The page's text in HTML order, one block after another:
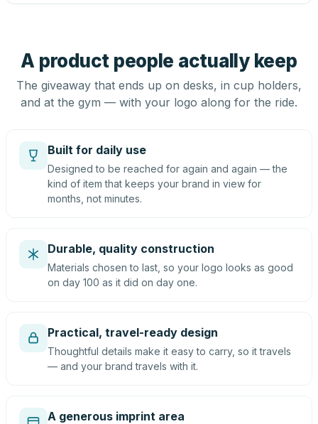
A product people actually keep
The giveaway that ends up on desks, in cup holders,
and at the gym — with your logo along for the ride.
Built for daily use
Designed to be reached for again and again — the
kind of item that keeps your brand in view for
months, not minutes.
Durable, quality construction
Materials chosen to last, so your logo looks as good
on day 100 as it did on day one.
Practical, travel-ready design
Thoughtful details make it easy to carry, so it travels
— and your brand travels with it.
A generous imprint area